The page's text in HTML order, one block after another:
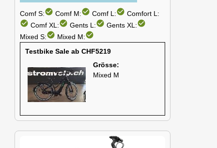
Comf S:check_circle Comf M:check_circle Comf L:check_circle Comfort L:
check_circle Comf XL:check_circle Gents L:check_circle Gents XL:check_circle
Mixed S:check_circle Mixed M:check_circle
Testbike Sale ab CHF5219
Grösse:
Mixed M